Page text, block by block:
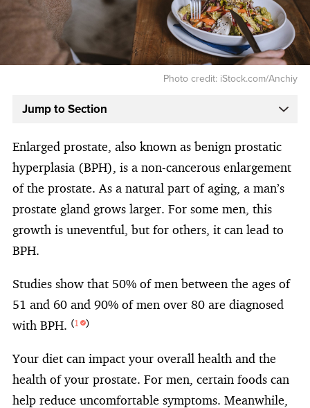
Photo credit: iStock.com/Anchiy
Jump to Section
Enlarged prostate, also known as benign prostatic
hyperplasia (BPH), is a non-cancerous enlargement
of the prostate. As a natural part of aging, a man’s
prostate gland grows larger. For some men, this
growth is uneventful, but for others, it can lead to
BPH.
Studies show that 50% of men between the ages of
51 and 60 and 90% of men over 80 are diagnosed
with BPH. (1 )
Your diet can impact your overall health and the
health of your prostate. For men, certain foods can
help reduce uncomfortable symptoms. Meanwhile,